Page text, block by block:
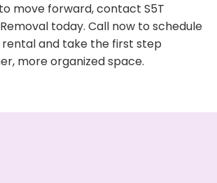
move forward, contact S5T
today. Call now to schedule
and take the first step
more organized space.